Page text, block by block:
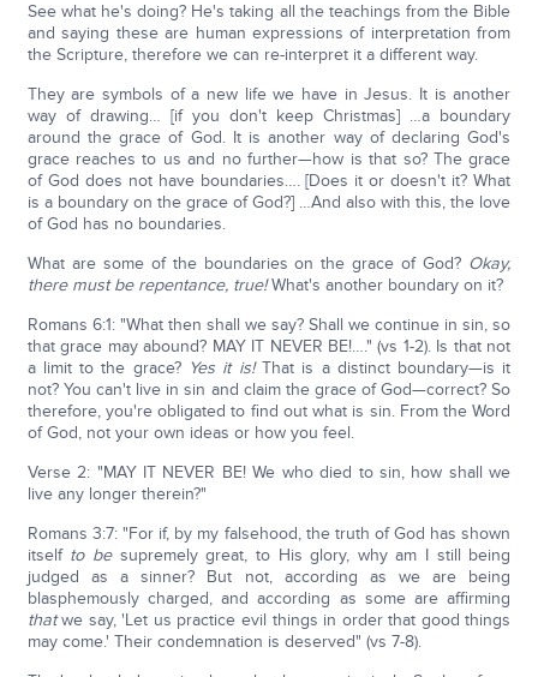
See what he's doing? He's taking all the teachings from the Bible
and saying these are human expressions of interpretation from
the Scripture, therefore we can re-interpret it a different way.
They are symbols of a new life we have in Jesus. It is another
way of drawing… [if you don't keep Christmas] …a boundary
around the grace of God. It is another way of declaring God's
grace reaches to us and no further—how is that so? The grace
of God does not have boundaries…. [Does it or doesn't it? What
is a boundary on the grace of God?] …And also with this, the love
of God has no boundaries.
What are some of the boundaries on the grace of God? Okay,
there must be repentance, true!What's another boundary on it?
Romans 6:1: "What then shall we say? Shall we continue in sin, so
that grace may abound? MAY IT NEVER BE!…." (vs 1-2). Is that not
a limit to the grace? Yes it is!That is a distinct boundary—is it
not? You can't live in sin and claim the grace of God—correct? So
therefore, you're obligated to find out what is sin. From the Word
of God, not your own ideas or how you feel.
Verse 2: "MAY IT NEVER BE! We who died to sin, how shall we
live any longer therein?"
Romans 3:7: "For if, by my falsehood, the truth of God has shown
itself to besupremely great, to His glory, why am I still being
judged as a sinner? But not, according as we are being
blasphemously charged, and according as some are affirming
thatwe say, 'Let us practice evil things in order that good things
may come.' Their condemnation is deserved" (vs 7-8).